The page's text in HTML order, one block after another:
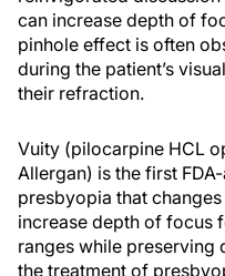
can increase depth of
pinhole effect is often
during the patient’s
their refraction.
Vuity (pilocarpine HCL
Allergan) is the first
presbyopia that
increase depth of focus
ranges while preserving
the treatment of